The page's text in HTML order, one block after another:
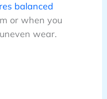
balanced
or when you
wear.